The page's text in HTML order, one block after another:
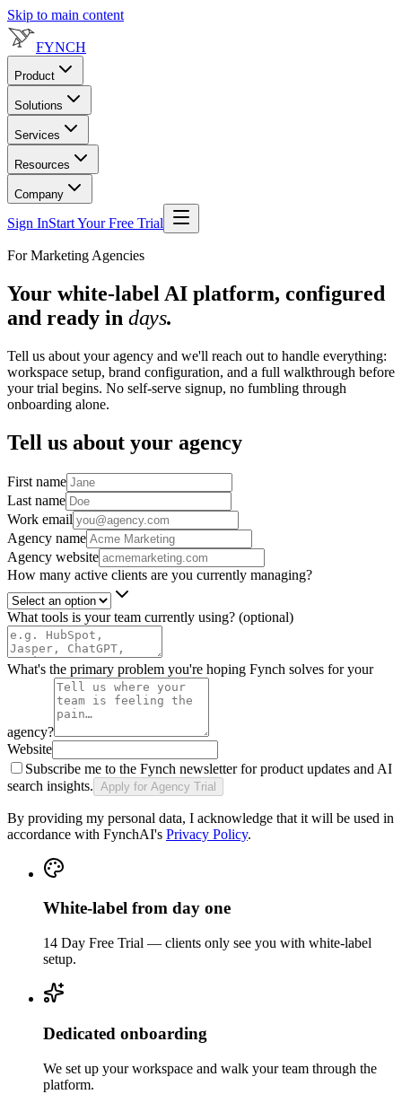
Skip to main content
FYNCH
Product
Solutions
Services
Resources
Company
Sign InStart Your Free Trial
For Marketing Agencies
Your white-label AI platform, configured
and ready in days.
Tell us about your agency and we'll reach out to handle everything:
workspace setup, brand configuration, and a full walkthrough before
your trial begins. No self-serve signup, no fumbling through
onboarding alone.
Tell us about your agency
First name
Last name
Work email
Agency name
Agency website
How many active clients are you currently managing?
What tools is your team currently using? (optional)
What's the primary problem you're hoping Fynch solves for your
agency?
Website
Subscribe me to the Fynch newsletter for product updates and AI
search insights. Apply for Agency Trial
By providing my personal data, I acknowledge that it will be used in
accordance with FynchAI's Privacy Policy.
White-label from day one
14 Day Free Trial — clients only see you with white-label
setup.
Dedicated onboarding
We set up your workspace and walk your team through the
platform.